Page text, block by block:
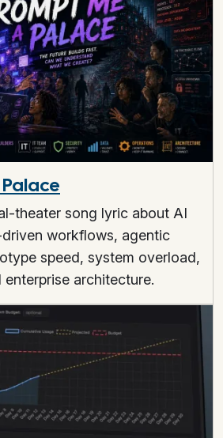
theater song lyric about AI
workflows, agentic
speed, system overload,
architecture.